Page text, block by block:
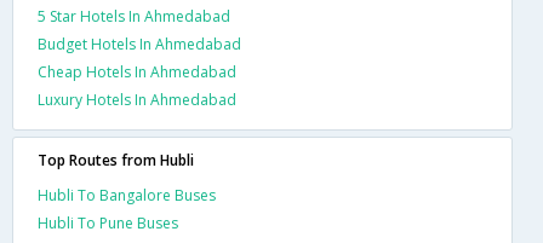
5 Star Hotels In Ahmedabad
Budget Hotels In Ahmedabad
Cheap Hotels In Ahmedabad
Luxury Hotels In Ahmedabad
Top Routes from Hubli
Hubli To Bangalore Buses
Hubli To Pune Buses